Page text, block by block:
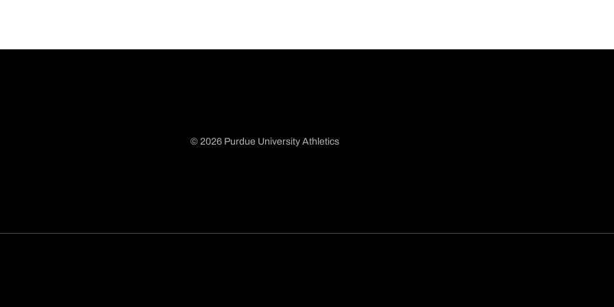
© 2026 Purdue University Athletics